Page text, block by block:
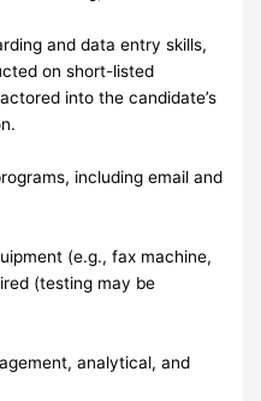
and data entry skills,
on short-listed
into the candidate’s
including email and
(e.g., fax machine,
(testing may be
analytical, and